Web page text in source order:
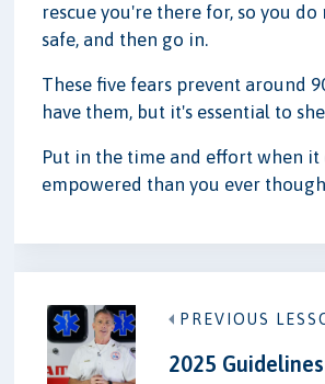
rescue you're there for, so you
safe, and then go in.
These five fears prevent around
have them, but it's essential to
Put in the time and effort when
empowered than you ever
PREVIOUS
2025